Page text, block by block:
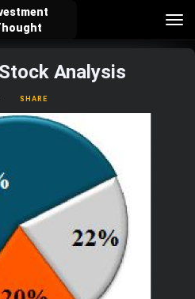
account_balance_wallet
About Bosscoin
school
Investing Quiz!
Analysis
SHARE